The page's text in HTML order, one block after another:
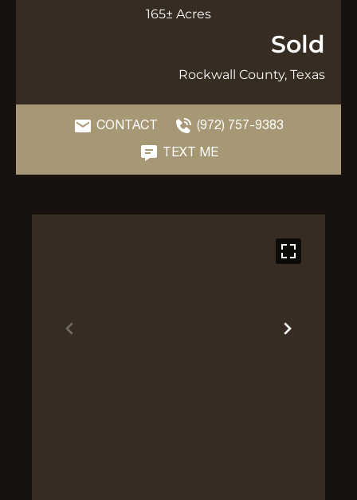
165± Acres
Sold
Rockwall County, Texas
CONTACT
(972) 757-9383
TEXT ME